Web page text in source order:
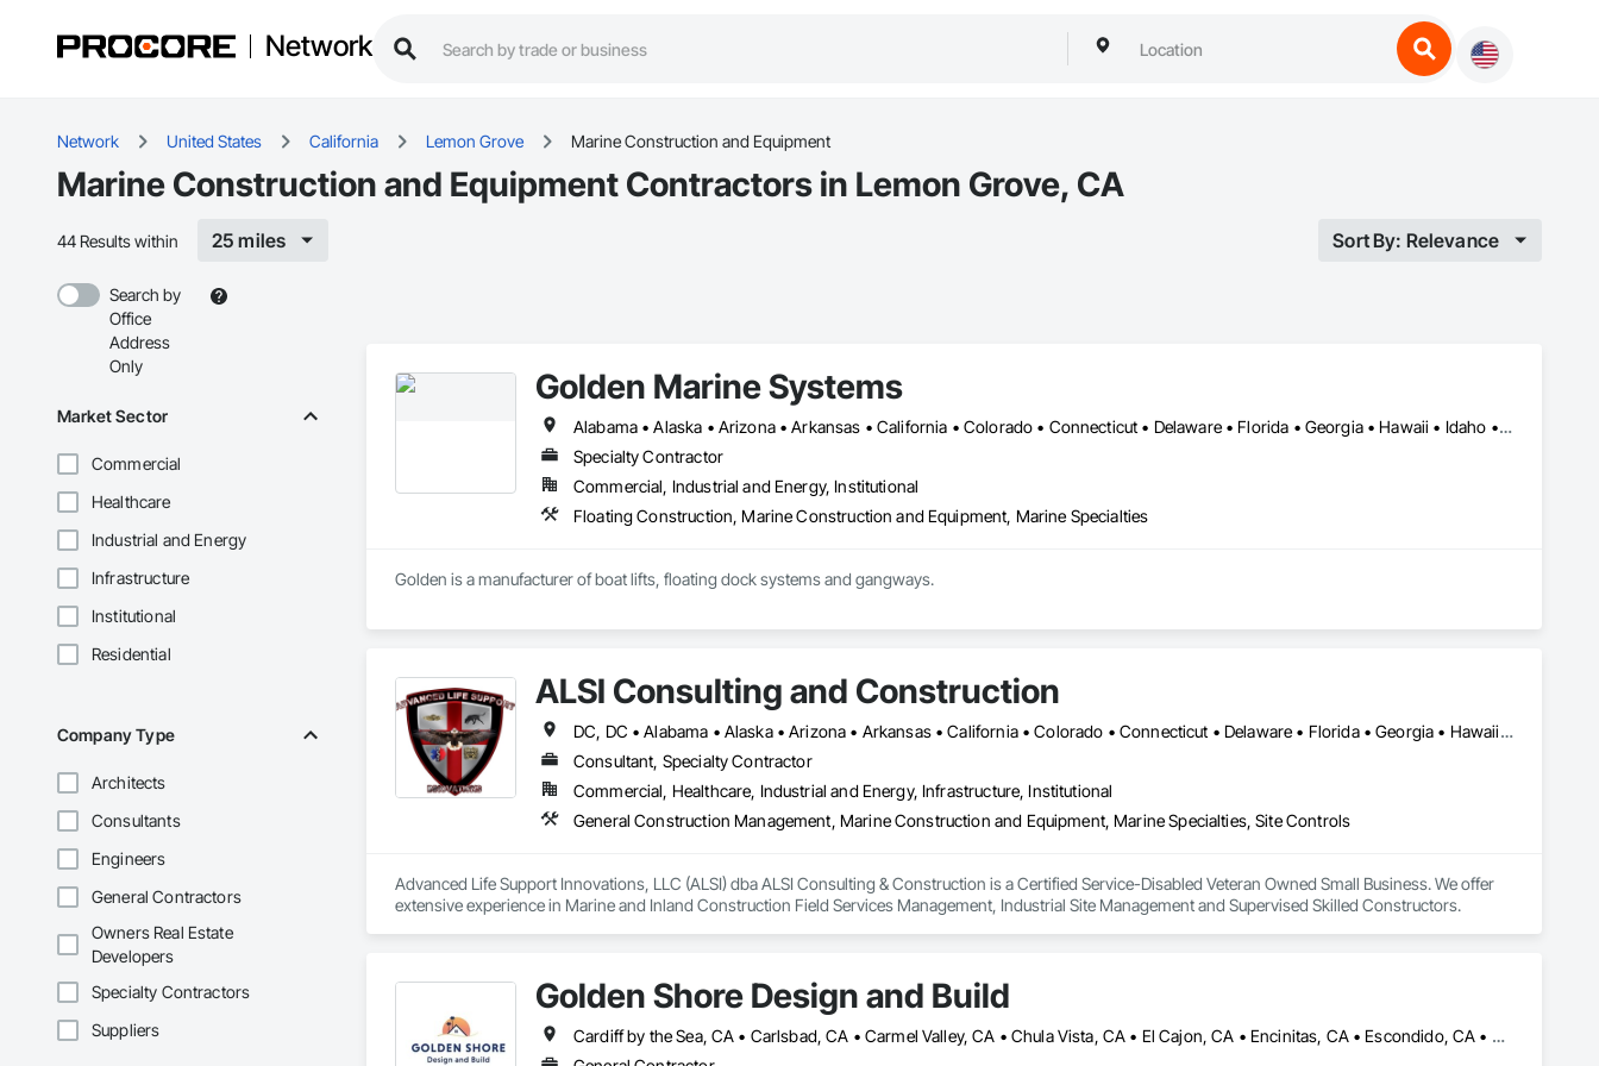
Network
Network United States California Lemon Grove Marine Construction and Equipment
Marine Construction and Equipment Contractors in Lemon Grove, CA
44 Results within 25 miles Sort By: Relevance
Search by
Office
Address
Only
Market Sector
Commercial
Healthcare
Industrial and Energy
Infrastructure
Institutional
Residential
Company Type
Architects
Consultants
Engineers
General Contractors
Owners Real Estate
Developers
Specialty Contractors
Suppliers
Golden Marine Systems
Alabama • Alaska • Arizona • Arkansas • California • Colorado • Connecticut • Delaware • Florida • Georgia • Hawaii • Idaho • Illinois • Indiana • Iowa • Kansas • Kentucky • Louisiana • Maine • Maryland • Massachusetts • Michigan • Minnesota • Mississippi • Missouri • Montana • Nebraska • Nevada • New Hampshire • New Jersey • New Mexico • New York • North Carolina • North Dakota • Ohio • Oklahoma • Oregon • Pennsylvania • Rhode Island • South Carolina • South Dakota • Tennessee • Texas • Utah • Vermont • Virginia • Washington • West Virginia • Wisconsin • Wyoming
Specialty Contractor
Commercial, Industrial and Energy, Institutional
Floating Construction, Marine Construction and Equipment, Marine Specialties
Golden is a manufacturer of boat lifts, floating dock systems and gangways.
ALSI Consulting and Construction
DC, DC • Alabama • Alaska • Arizona • Arkansas • California • Colorado • Connecticut • Delaware • Florida • Georgia • Hawaii • Idaho • Illinois • Indiana • Iowa • Kansas • Kentucky • Louisiana • Maine • Maryland • Massachusetts • Michigan • Minnesota • Mississippi • Missouri • Montana • Nebraska • Nevada • New Hampshire • New Jersey • New Mexico • New York • North Carolina • North Dakota • Ohio • Oklahoma • Oregon • Pennsylvania • Rhode Island • South Carolina • South Dakota • Tennessee • Texas • Utah • Vermont • Virginia • Washington • West Virginia • Wisconsin • Wyoming
Consultant, Specialty Contractor
Commercial, Healthcare, Industrial and Energy, Infrastructure, Institutional
General Construction Management, Marine Construction and Equipment, Marine Specialties, Site Controls
Advanced Life Support Innovations, LLC (ALSI) dba ALSI Consulting & Construction is a Certified Service-Disabled Veteran Owned Small Business. We offer
extensive experience in Marine and Inland Construction Field Services Management, Industrial Site Management and Supervised Skilled Constructors.
Golden Shore Design and Build
Cardiff by the Sea, CA • Carlsbad, CA • Carmel Valley, CA • Chula Vista, CA • El Cajon, CA • Encinitas, CA • Escondido, CA • Fallbrook, CA • Imperial Beach, CA • La Jolla, CA • La Mesa, CA • Lakeside, CA • Lemon Grove, CA • National City, CA • Oceanside, CA • Poway, CA • Ramona, CA • Rancho Santa Fe, CA • San Diego, CA • San Marcos, CA • Santee, CA • Solana Beach, CA • Spring Valley, CA • Vista, CA